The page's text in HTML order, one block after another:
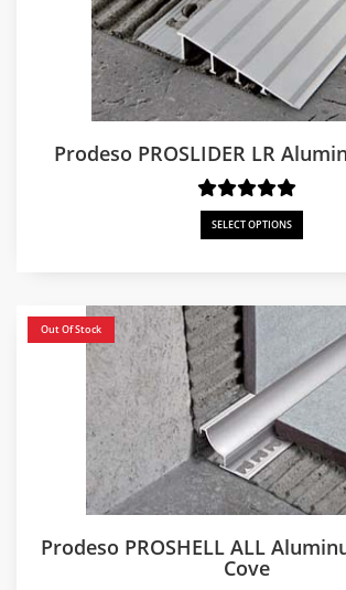
Prodeso PROSLIDER LR
SELECT OPTIONS
Out Of Stock
Prodeso PROSHELL ALL
Cove